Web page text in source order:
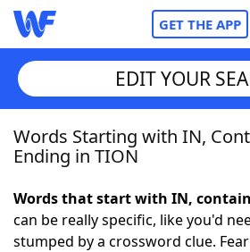
GET THE APP
Home
NYT Crossplay Cheat
EDIT YOUR
Words Starting with IN,
Ending in TION
Words that start with IN,
can be really specific, like you'd
stumped by a crossword clue.